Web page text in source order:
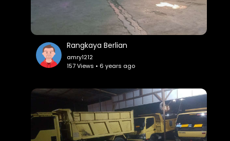
Rangkaya Berlian
amry1212
157 Views • 6 years ago